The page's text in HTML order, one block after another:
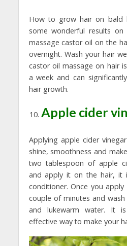
How to grow hair on bald
some wonderful results
massage castor oil on the
overnight. Wash your hair
castor oil massage on hair
a week and can
hair growth.
Apple cider
Applying apple cider
shine, smoothness and
two tablespoon of apple
and apply it on the hair, it
conditioner. Once you
couple of minutes and
and lukewarm water. It
effective way to make your